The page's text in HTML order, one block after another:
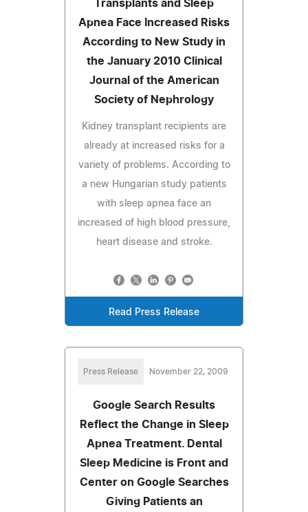
Transplants and Sleep
Apnea Face Increased Risks
According to New Study in
the January 2010 Clinical
Journal of the American
Society of Nephrology
Kidney transplant recipients are
already at increased risks for a
variety of problems. According to
a new Hungarian study patients
with sleep apnea face an
increased of high blood pressure,
heart disease and stroke.
Read Press Release
Press Release November 22, 2009
Google Search Results
Reflect the Change in Sleep
Apnea Treatment. Dental
Sleep Medicine is Front and
Center on Google Searches
Giving Patients an